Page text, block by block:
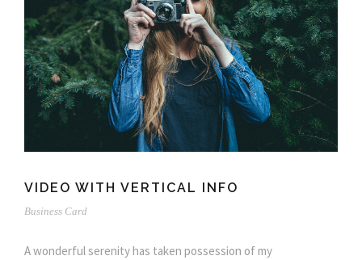
VIDEO WITH VERTICAL INFO
Business Card
A wonderful serenity has taken possession of my